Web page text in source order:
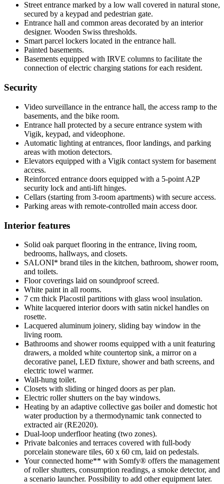
Street entrance marked by a low wall covered in natural stone,
secured by a keypad and pedestrian gate.
Entrance hall and common areas decorated by an interior
designer. Wooden Swiss thresholds.
Smart parcel lockers located in the entrance hall.
Painted basements.
Basements equipped with IRVE columns to facilitate the
connection of electric charging stations for each resident.
Security
Video surveillance in the entrance hall, the access ramp to the
basements, and the bike room.
Entrance hall protected by a secure entrance system with
Vigik, keypad, and videophone.
Automatic lighting at entrances, floor landings, and parking
areas with motion detectors.
Elevators equipped with a Vigik contact system for basement
access.
Reinforced entrance doors equipped with a 5-point A2P
security lock and anti-lift hinges.
Cellars (starting from 3-room apartments) with secure access.
Parking areas with remote-controlled main access door.
Interior features
Solid oak parquet flooring in the entrance, living room,
bedrooms, hallways, and closets.
SALONI* brand tiles in the kitchen, bathroom, shower room,
and toilets.
Floor coverings laid on soundproof screed.
White paint in all rooms.
7 cm thick Placostil partitions with glass wool insulation.
White lacquered interior doors with satin nickel handles on
rosette.
Lacquered aluminum joinery, sliding bay window in the
living room.
Bathrooms and shower rooms equipped with a unit featuring
drawers, a molded white countertop sink, a mirror on a
decorative panel, LED fixture, shower and bath screens, and
electric towel warmer.
Wall-hung toilet.
Closets with sliding or hinged doors as per plan.
Electric roller shutters on the bay windows.
Heating by an adaptive collective gas boiler and domestic hot
water production by a thermodynamic tank connected to
extracted air (RE2020).
Dual-loop underfloor heating (two zones).
Private balconies and terraces covered with full-body
porcelain stoneware tiles, 60 x 60 cm, laid on pedestals.
Your connected home** with Somfy® offers the management
of roller shutters, consumption readings, a smoke detector, and
a scenario launcher. Possibility to add other equipment later.